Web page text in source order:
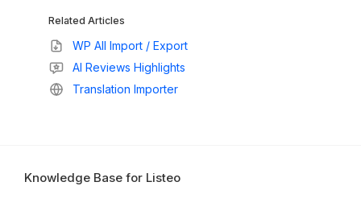
Related Articles
WP All Import / Export
AI Reviews Highlights
Translation Importer
Knowledge Base for Listeo